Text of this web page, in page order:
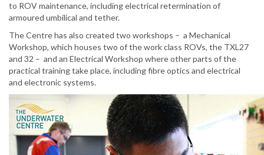
to ROV maintenance, including electrical retermination of
armoured umbilical and tether.
The Centre has also created two workshops – a Mechanical
Workshop, which houses two of the work class ROVs, the TXL27
and 32 – and an Electrical Workshop where other parts of the
practical training take place, including fibre optics and electrical
and electronic systems.